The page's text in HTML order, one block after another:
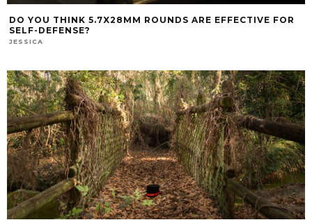
DO YOU THINK 5.7X28MM ROUNDS ARE EFFECTIVE FOR
SELF-DEFENSE?
JESSICA